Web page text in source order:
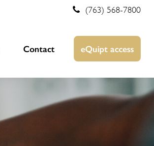
(763) 568-7800
Contact eQuipt access